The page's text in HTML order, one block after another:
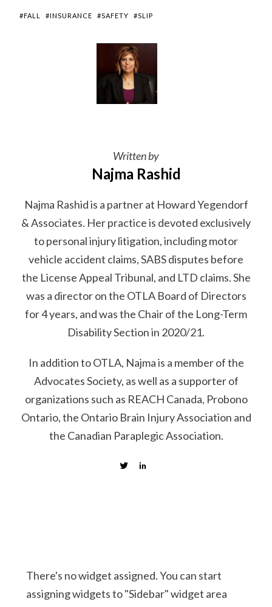
#FALL #INSURANCE #SAFETY #SLIP
Written by
Najma Rashid
Najma Rashid is a partner at Howard Yegendorf
& Associates. Her practice is devoted exclusively
to personal injury litigation, including motor
vehicle accident claims, SABS disputes before
the License Appeal Tribunal, and LTD claims. She
was a director on the OTLA Board of Directors
for 4 years, and was the Chair of the Long-Term
Disability Section in 2020/21.
In addition to OTLA, Najma is a member of the
Advocates Society, as well as a supporter of
organizations such as REACH Canada, Probono
Ontario, the Ontario Brain Injury Association and
the Canadian Paraplegic Association.
There's no widget assigned. You can start
assigning widgets to "Sidebar" widget area